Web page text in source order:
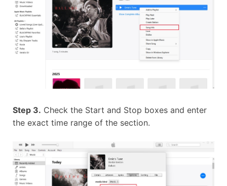
Step 3. Check the Start and Stop boxes and enter
the exact time range of the section.